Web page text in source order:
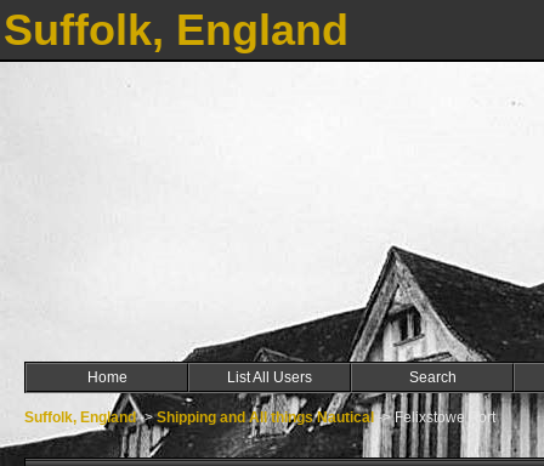
Suffolk, England
Home List All Users Search
Suffolk, England->Shipping and All things Nautical->Felixstowe Port